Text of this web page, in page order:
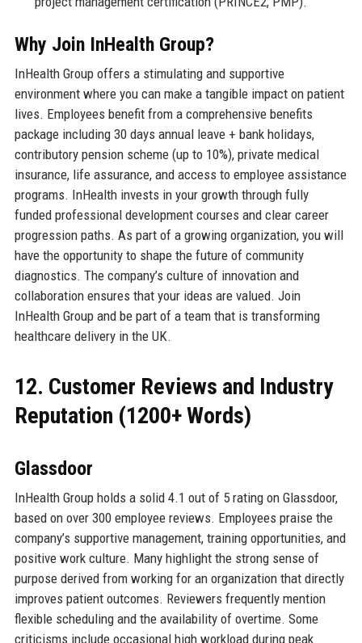
Why Join InHealth Group?
InHealth Group offers a stimulating and supportive
environment where you can make a tangible impact on patient
lives. Employees benefit from a comprehensive benefits
package including 30 days annual leave + bank holidays,
contributory pension scheme (up to 10%), private medical
insurance, life assurance, and access to employee assistance
programs. InHealth invests in your growth through fully
funded professional development courses and clear career
progression paths. As part of a growing organization, you will
have the opportunity to shape the future of community
diagnostics. The company’s culture of innovation and
collaboration ensures that your ideas are valued. Join
InHealth Group and be part of a team that is transforming
healthcare delivery in the UK.
12. Customer Reviews and Industry
Reputation (1200+ Words)
Glassdoor
InHealth Group holds a solid 4.1 out of 5 rating on Glassdoor,
based on over 300 employee reviews. Employees praise the
company’s supportive management, training opportunities, and
positive work culture. Many highlight the strong sense of
purpose derived from working for an organization that directly
improves patient outcomes. Reviewers frequently mention
flexible scheduling and the availability of overtime. Some
criticisms include occasional high workload during peak